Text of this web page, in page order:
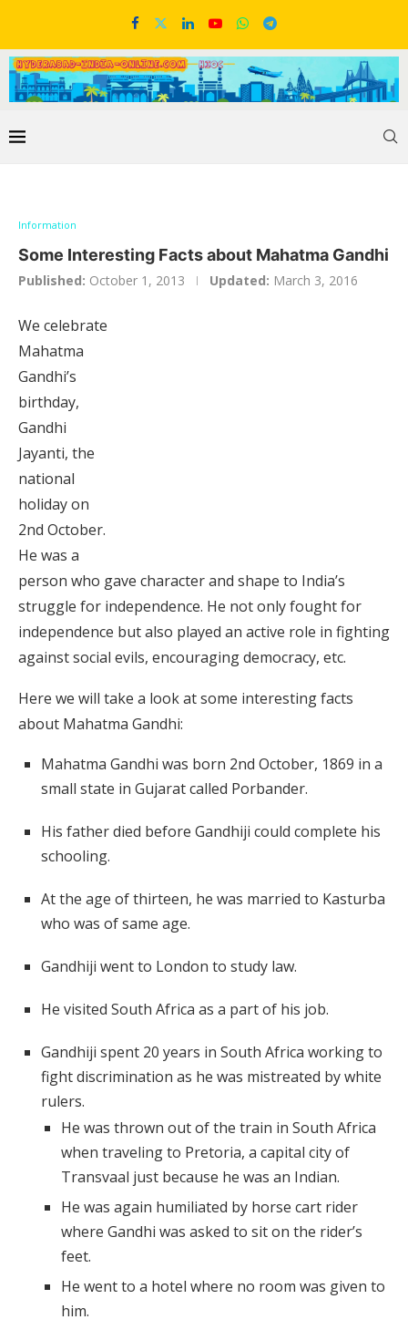
Information
Some Interesting Facts about Mahatma Gandhi
Published: October 1, 2013 Updated: March 3, 2016
We celebrate
Mahatma
Gandhi’s
birthday,
Gandhi
Jayanti, the
national
holiday on
2nd October.
He was a
person who gave character and shape to India’s
struggle for independence. He not only fought for
independence but also played an active role in fighting
against social evils, encouraging democracy, etc.
Here we will take a look at some interesting facts
about Mahatma Gandhi:
Mahatma Gandhi was born 2nd October, 1869 in a
small state in Gujarat called Porbander.
His father died before Gandhiji could complete his
schooling.
At the age of thirteen, he was married to Kasturba
who was of same age.
Gandhiji went to London to study law.
He visited South Africa as a part of his job.
Gandhiji spent 20 years in South Africa working to
fight discrimination as he was mistreated by white
rulers.
He was thrown out of the train in South Africa
when traveling to Pretoria, a capital city of
Transvaal just because he was an Indian.
He was again humiliated by horse cart rider
where Gandhi was asked to sit on the rider’s
feet.
He went to a hotel where no room was given to
him.